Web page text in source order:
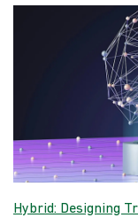
Hybrid: Designing